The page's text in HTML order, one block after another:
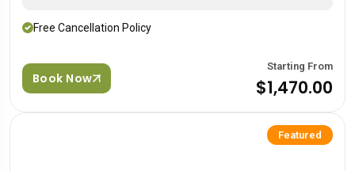
Free Cancellation Policy
Book Now
Starting From
$1,470.00
Featured